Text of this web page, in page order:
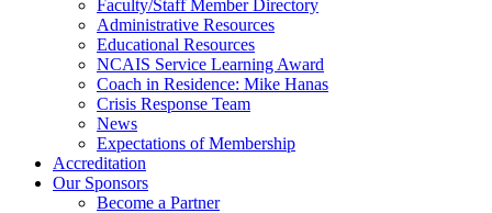
Faculty/Staff Member Directory
Administrative Resources
Educational Resources
NCAIS Service Learning Award
Coach in Residence: Mike Hanas
Crisis Response Team
News
Expectations of Membership
Accreditation
Our Sponsors
Become a Partner